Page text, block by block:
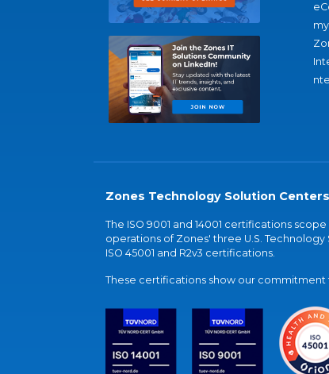
Zones Technology Solution
The ISO 9001 and 14001 certifications
operations of Zones' three U.S. Technology
ISO 45001 and R2v3 certifications.
These certifications show our commitment